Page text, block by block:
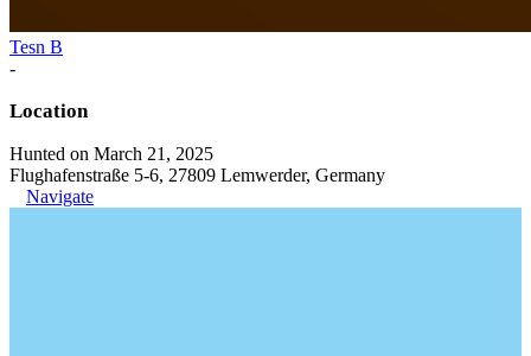
Tesn B
-
Location
Hunted on March 21, 2025
Flughafenstraße 5-6, 27809 Lemwerder, Germany
Navigate